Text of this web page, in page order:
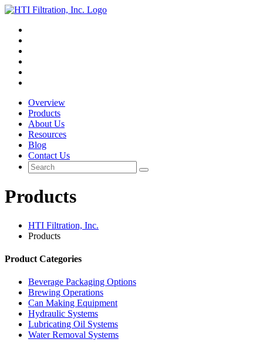
Overview
Products
About Us
Resources
Blog
Contact Us
Products
HTI Filtration, Inc.
Products
Product Categories
Beverage Packaging Options
Brewing Operations
Can Making Equipment
Hydraulic Systems
Lubricating Oil Systems
Water Removal Systems